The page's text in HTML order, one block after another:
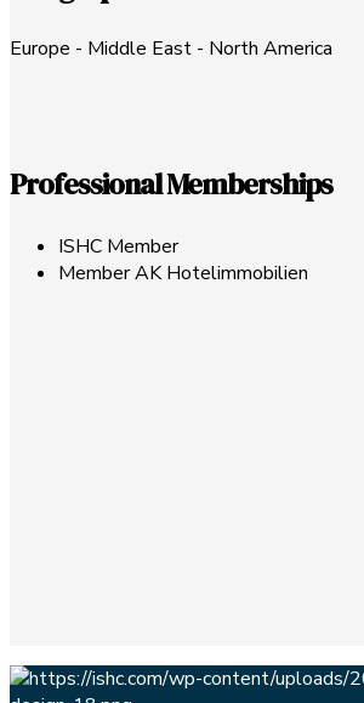
Europe - Middle East - North America
Professional Memberships
ISHC Member
Member AK Hotelimmobilien